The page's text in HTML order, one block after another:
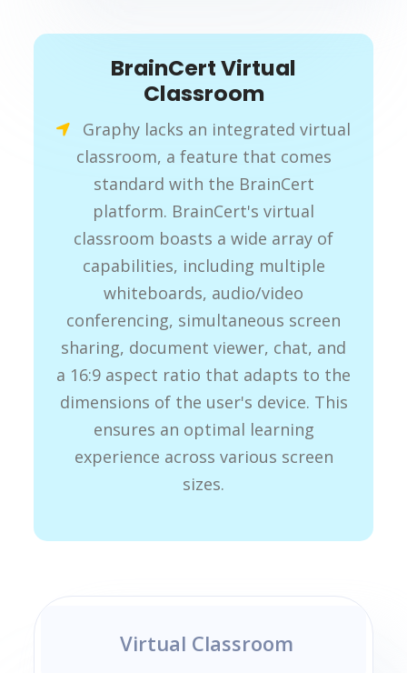
BrainCert Virtual
Classroom
Graphy lacks an integrated virtual
classroom, a feature that comes
standard with the BrainCert
platform. BrainCert's virtual
classroom boasts a wide array of
capabilities, including multiple
whiteboards, audio/video
conferencing, simultaneous screen
sharing, document viewer, chat, and
a 16:9 aspect ratio that adapts to the
dimensions of the user's device. This
ensures an optimal learning
experience across various screen
sizes.
Virtual Classroom